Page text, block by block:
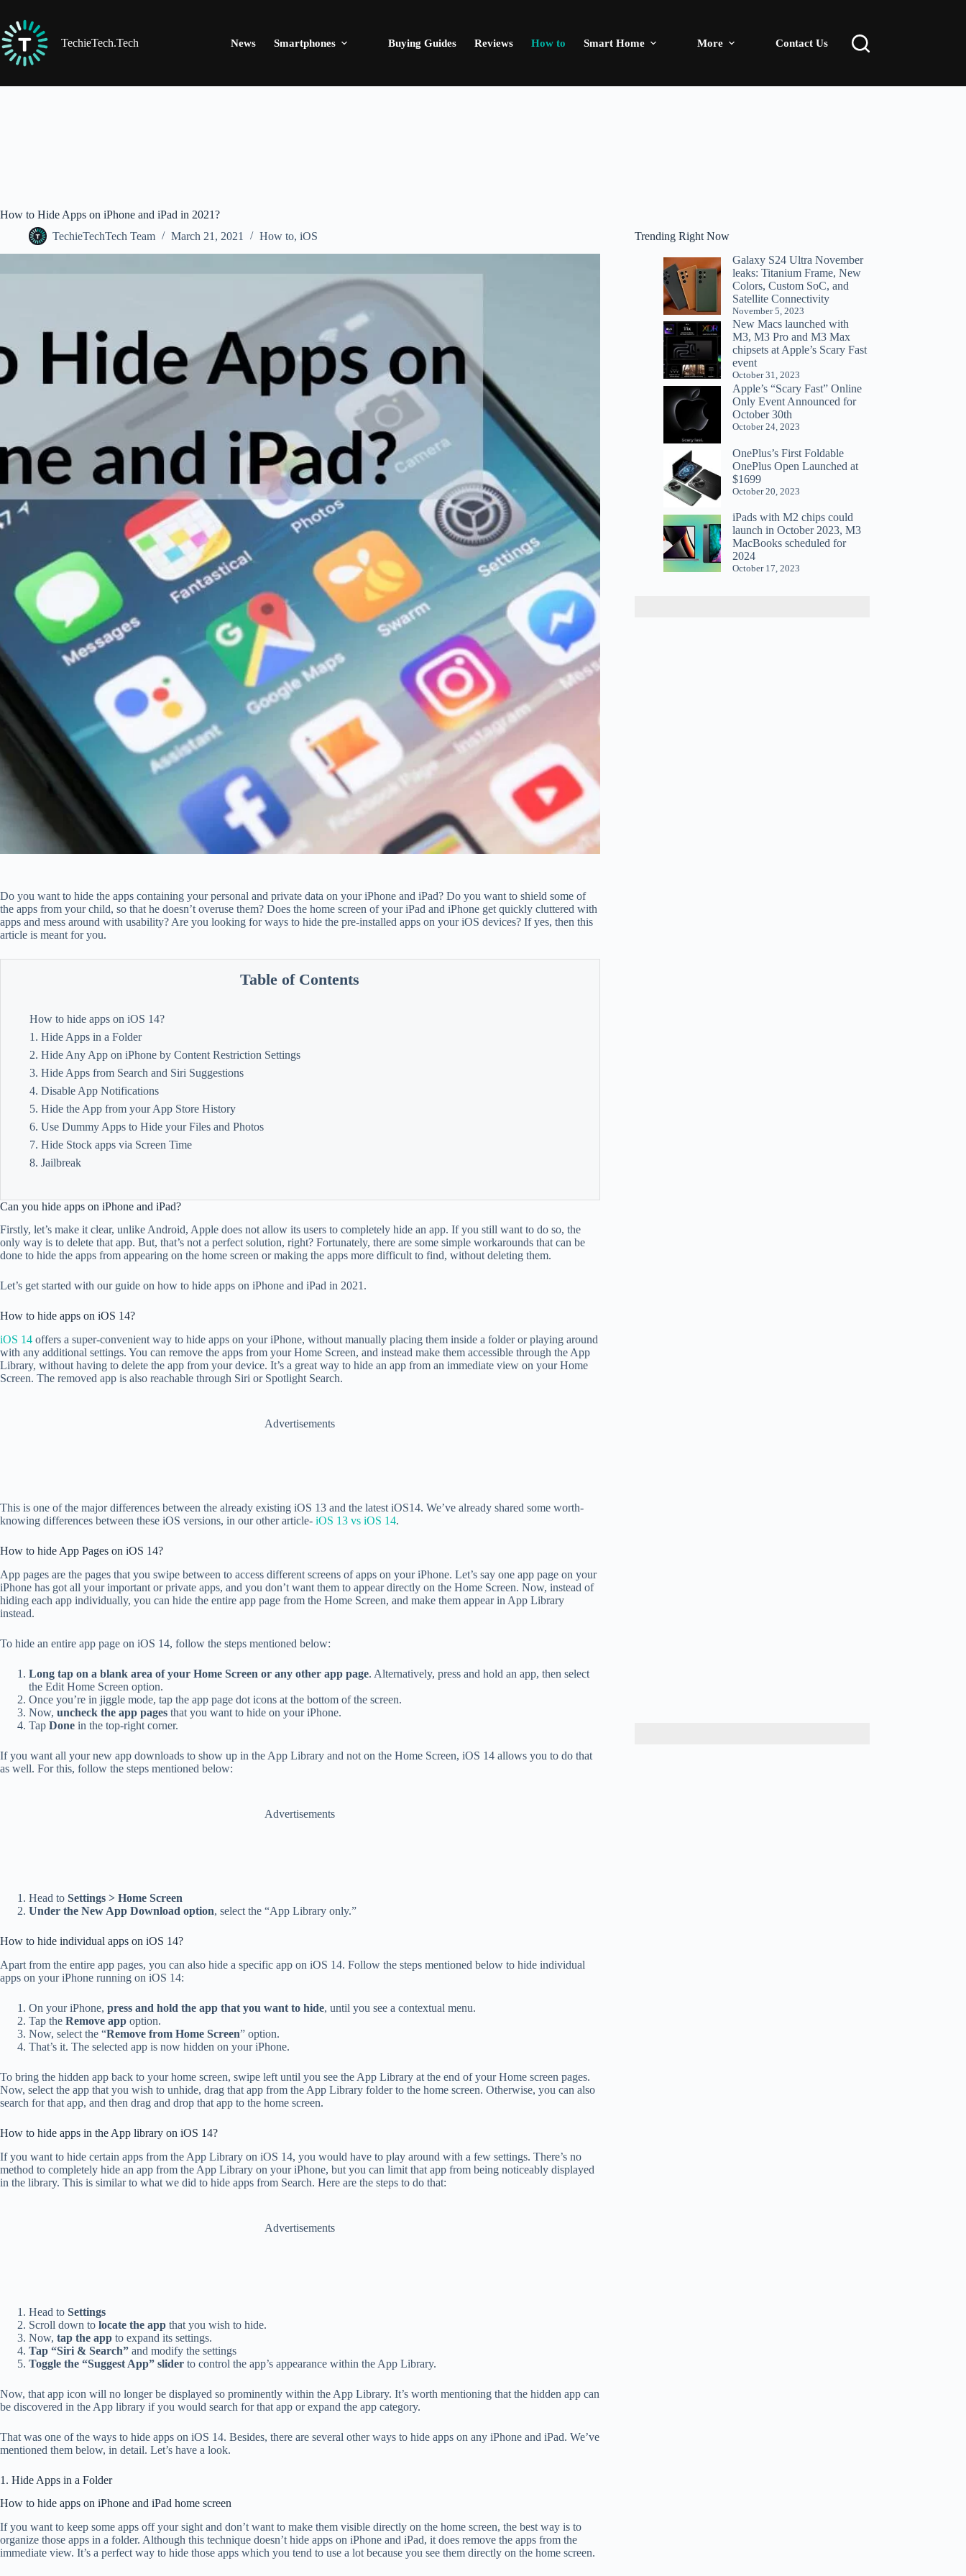
content
TechieTech.Tech
News Smartphones Buying Guides Reviews How to Smart Home More Contact Us
How to Hide Apps on iPhone and iPad in 2021?
TechieTechTech Team
March 21, 2021 How to, iOS
Do you want to hide the apps containing your personal and private data on your iPhone and iPad? Do you want to shield some of
the apps from your child, so that he doesn’t overuse them? Does the home screen of your iPad and iPhone get quickly cluttered with
apps and mess around with usability? Are you looking for ways to hide the pre-installed apps on your iOS devices? If yes, then this
article is meant for you.
Table of Contents
How to hide apps on iOS 14?
1. Hide Apps in a Folder
2. Hide Any App on iPhone by Content Restriction Settings
3. Hide Apps from Search and Siri Suggestions
4. Disable App Notifications
5. Hide the App from your App Store History
6. Use Dummy Apps to Hide your Files and Photos
7. Hide Stock apps via Screen Time
8. Jailbreak
Can you hide apps on iPhone and iPad?
Firstly, let’s make it clear, unlike Android, Apple does not allow its users to completely hide an app. If you still want to do so, the
only way is to delete that app. But, that’s not a perfect solution, right? Fortunately, there are some simple workarounds that can be
done to hide the apps from appearing on the home screen or making the apps more difficult to find, without deleting them.
Let’s get started with our guide on how to hide apps on iPhone and iPad in 2021.
How to hide apps on iOS 14?
iOS 14 offers a super-convenient way to hide apps on your iPhone, without manually placing them inside a folder or playing around
with any additional settings. You can remove the apps from your Home Screen, and instead make them accessible through the App
Library, without having to delete the app from your device. It’s a great way to hide an app from an immediate view on your Home
Screen. The removed app is also reachable through Siri or Spotlight Search.
Advertisements
This is one of the major differences between the already existing iOS 13 and the latest iOS14. We’ve already shared some worth-
knowing differences between these iOS versions, in our other article- iOS 13 vs iOS 14.
How to hide App Pages on iOS 14?
App pages are the pages that you swipe between to access different screens of apps on your iPhone. Let’s say one app page on your
iPhone has got all your important or private apps, and you don’t want them to appear directly on the Home Screen. Now, instead of
hiding each app individually, you can hide the entire app page from the Home Screen, and make them appear in App Library
instead.
To hide an entire app page on iOS 14, follow the steps mentioned below:
Long tap on a blank area of your Home Screen or any other app page. Alternatively, press and hold an app, then select
the Edit Home Screen option.
Once you’re in jiggle mode, tap the app page dot icons at the bottom of the screen.
Now, uncheck the app pages that you want to hide on your iPhone.
Tap Done in the top-right corner.
If you want all your new app downloads to show up in the App Library and not on the Home Screen, iOS 14 allows you to do that
as well. For this, follow the steps mentioned below:
Advertisements
Head to Settings > Home Screen
Under the New App Download option, select the “App Library only.”
How to hide individual apps on iOS 14?
Apart from the entire app pages, you can also hide a specific app on iOS 14. Follow the steps mentioned below to hide individual
apps on your iPhone running on iOS 14:
On your iPhone, press and hold the app that you want to hide, until you see a contextual menu.
Tap the Remove app option.
Now, select the “Remove from Home Screen” option.
That’s it. The selected app is now hidden on your iPhone.
To bring the hidden app back to your home screen, swipe left until you see the App Library at the end of your Home screen pages.
Now, select the app that you wish to unhide, drag that app from the App Library folder to the home screen. Otherwise, you can also
search for that app, and then drag and drop that app to the home screen.
How to hide apps in the App library on iOS 14?
If you want to hide certain apps from the App Library on iOS 14, you would have to play around with a few settings. There’s no
method to completely hide an app from the App Library on your iPhone, but you can limit that app from being noticeably displayed
in the library. This is similar to what we did to hide apps from Search. Here are the steps to do that:
Advertisements
Head to Settings
Scroll down to locate the app that you wish to hide.
Now, tap the app to expand its settings.
Tap “Siri & Search” and modify the settings
Toggle the “Suggest App” slider to control the app’s appearance within the App Library.
Now, that app icon will no longer be displayed so prominently within the App Library. It’s worth mentioning that the hidden app can
be discovered in the App library if you would search for that app or expand the app category.
That was one of the ways to hide apps on iOS 14. Besides, there are several other ways to hide apps on any iPhone and iPad. We’ve
mentioned them below, in detail. Let’s have a look.
1. Hide Apps in a Folder
How to hide apps on iPhone and iPad home screen
If you want to keep some apps off your sight and don’t want to make them visible directly on the home screen, the best way is to
organize those apps in a folder. Although this technique doesn’t hide apps on iPhone and iPad, it does remove the apps from the
immediate view. It’s a perfect way to hide those apps which you tend to use a lot because you see them directly on the home screen.
Trending Right Now
Galaxy S24 Ultra November
leaks: Titanium Frame, New
Colors, Custom SoC, and
Satellite Connectivity
November 5, 2023
New Macs launched with
M3, M3 Pro and M3 Max
chipsets at Apple’s Scary Fast
event
October 31, 2023
Apple’s “Scary Fast” Online
Only Event Announced for
October 30th
October 24, 2023
OnePlus’s First Foldable
OnePlus Open Launched at
$1699
October 20, 2023
iPads with M2 chips could
launch in October 2023, M3
MacBooks scheduled for
2024
October 17, 2023